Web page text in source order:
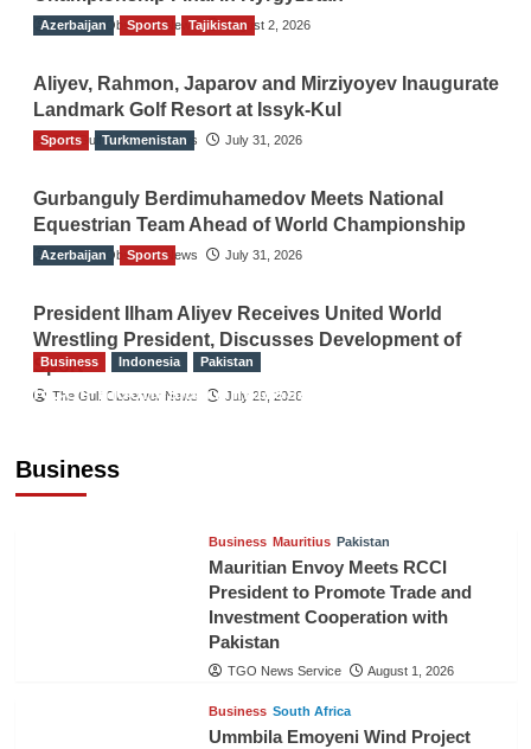
The Gulf Observer News August 2, 2026
Azerbaijan Sports Tajikistan
Aliyev, Rahmon, Japarov and Mirziyoyev Inaugurate
Landmark Golf Resort at Issyk-Kul
The Gulf Observer News July 31, 2026
Sports Turkmenistan
Gurbanguly Berdimuhamedov Meets National
Equestrian Team Ahead of World Championship
The Gulf Observer News July 31, 2026
Azerbaijan Sports
President Ilham Aliyev Receives United World
Wrestling President, Discusses Development of
Sport
The Gulf Observer News July 29, 2026
Business
Business Indonesia Pakistan
RCCI, Indonesian Ambassador Discuss
Business Mauritius Pakistan
Mauritian Envoy Meets RCCI
President to Promote Trade and
Investment Cooperation with
Pakistan
TGO News Service August 1, 2026
Business South Africa
Ummbila Emoyeni Wind Project